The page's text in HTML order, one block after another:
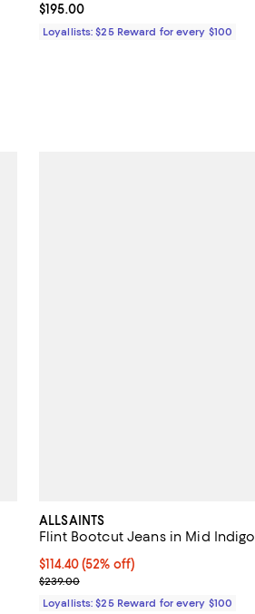
Current price $195.00; ;
$195.00
Loyallists: $25 Reward for every $100
ALLSAINTS
Flint Bootcut Jeans in Mid Indigo
Current price $114.40; 52% off;
$114.40(52% off)
Previous price $239.00
$239.00
Loyallists: $25 Reward for every $100